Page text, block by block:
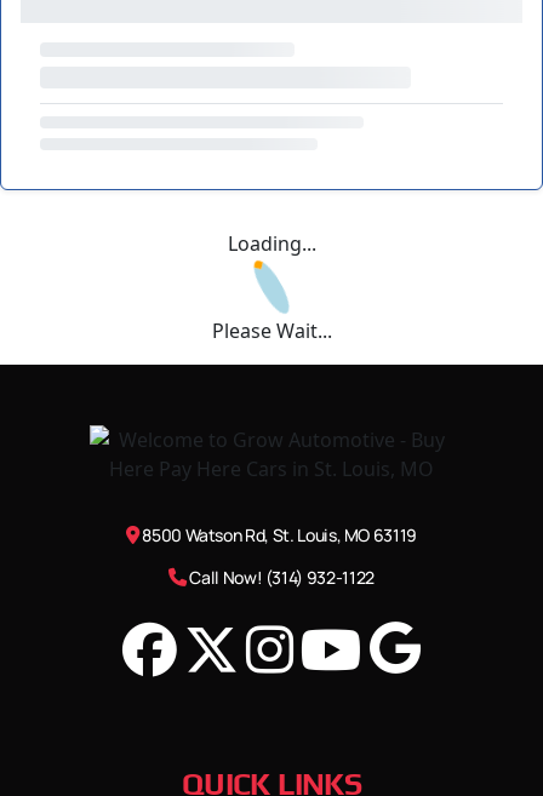
Loading...
Please Wait...
8500 Watson Rd, St. Louis, MO 63119
Call Now! (314) 932-1122
QUICK LINKS